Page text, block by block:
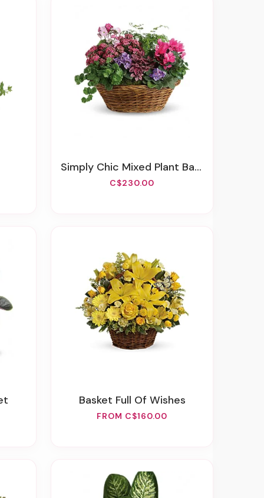
Simply Chic Mixed Plant Basket
C$230.00
Basket Full Of Wishes
FROM C$160.00